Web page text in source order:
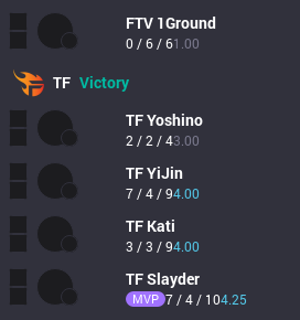
FTV 1Ground
0 / 6 / 61.00
TF Victory
TFYoshino
2 / 2 / 43.00
TFYiJin
7 / 4 / 94.00
TF Kati
3 / 3 / 94.00
TFSlayder
MVP 7 / 4 / 104.25